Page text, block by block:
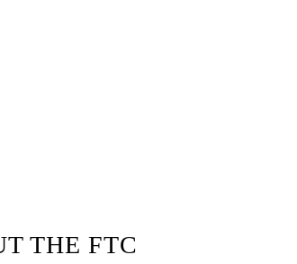
THE FTC